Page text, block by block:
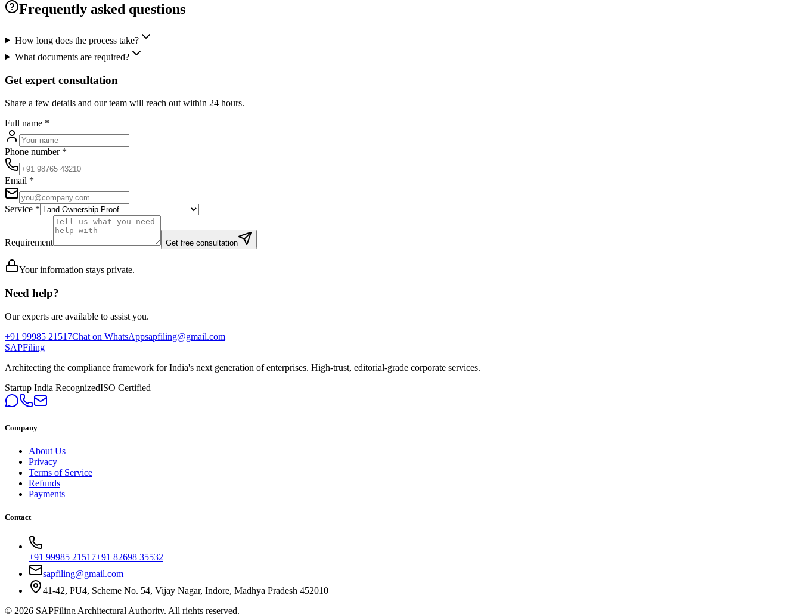
Frequently asked questions
How long does the process take?
What documents are required?
Get expert consultation
Share a few details and our team will reach out within 24 hours.
Full name *
Phone number*
Email *
Service *
Requirement Get free consultation
Your information stays private.
Need help?
Our experts are available to assist you.
+91 99985 21517Chat on WhatsAppsapfiling@gmail.com
SAPFiling
Architecting the compliance framework for India's next generation of enterprises. High-trust, editorial-grade corporate services.
Startup India RecognizedISO Certified
Company
About Us
Privacy
Terms of Service
Refunds
Payments
Contact
+91 99985 21517+91 82698 35532
sapfiling@gmail.com
41-42, PU4, Scheme No. 54, Vijay Nagar, Indore, Madhya Pradesh 452010
© 2026 SAPFiling Architectural Authority. All rights reserved.